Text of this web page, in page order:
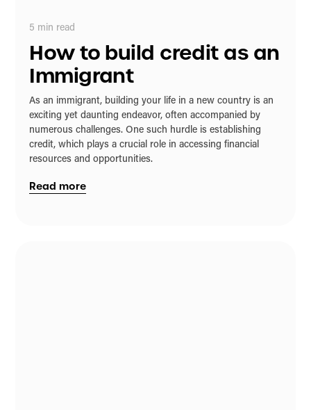
5 min read
How to build credit as an
Immigrant
As an immigrant, building your life in a new country is an
exciting yet daunting endeavor, often accompanied by
numerous challenges. One such hurdle is establishing
credit, which plays a crucial role in accessing financial
resources and opportunities.
Read more